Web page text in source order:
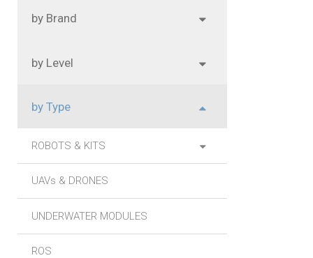
by Brand
by Level
by Type
ROBOTS & KITS
UAVs & DRONES
UNDERWATER MODULES
ROS